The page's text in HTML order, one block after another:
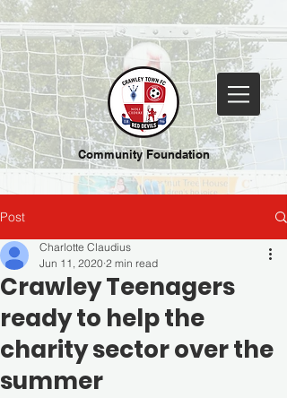
Community Foundation
Post
Crawley Teenagers
ready to help the
charity sector over the
summer
Charlotte Claudius
Jun 11, 2020 2 min read